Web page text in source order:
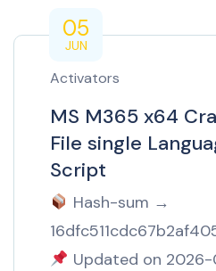
05
JUN
Activators
MS M365 x64
File single
Script
Hash-sum →
Updated on